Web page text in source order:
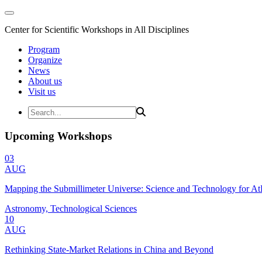
Center for Scientific Workshops in All Disciplines
Program
Organize
News
About us
Visit us
Upcoming Workshops
03
AUG
Mapping the Submillimeter Universe: Science and Technology for
Astronomy, Technological Sciences
10
AUG
Rethinking State-Market Relations in China and Beyond